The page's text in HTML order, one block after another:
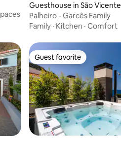
Guesthouse in São Vicente
Palheiro - Garcês Family
Family · Kitchen · Comfort
Guest favorite
Guest favorite